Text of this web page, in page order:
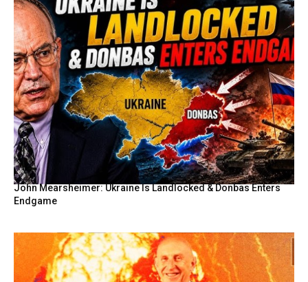
John Mearsheimer: Ukraine Is Landlocked & Donbas Enters
Endgame